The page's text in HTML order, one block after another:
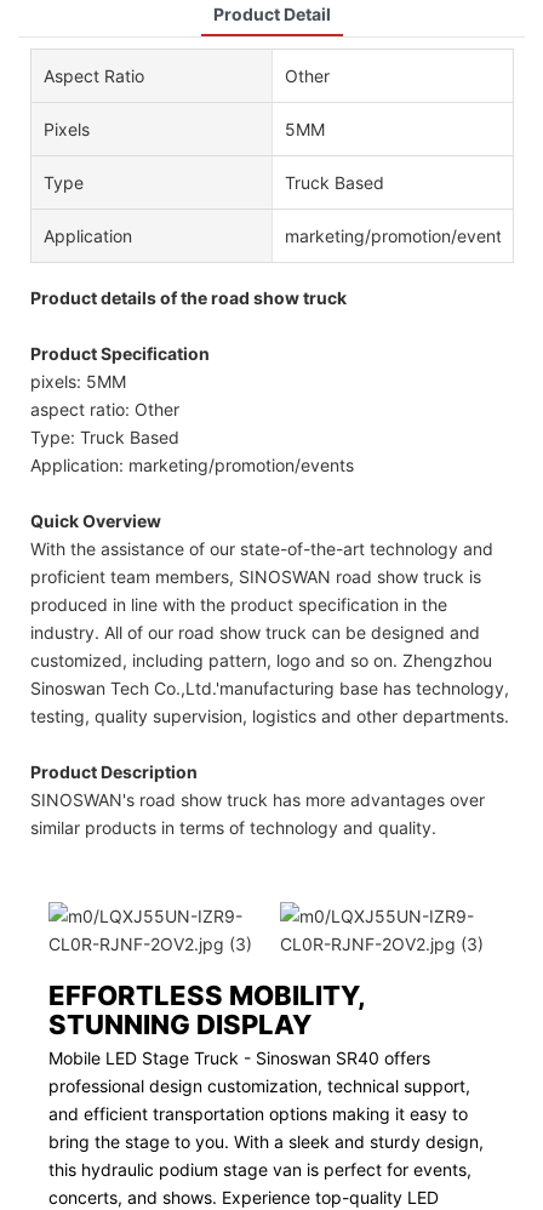
Product Detail
Aspect Ratio Other
Pixels 5MM
Type Truck Based
Application marketing/promotion/events
Product details of the road show truck
Product Specification
pixels: 5MM
aspect ratio: Other
Type: Truck Based
Application: marketing/promotion/events
Quick Overview
With the assistance of our state-of-the-art technology and
proficient team members, SINOSWAN road show truck is
produced in line with the product specification in the
industry. All of our road show truck can be designed and
customized, including pattern, logo and so on. Zhengzhou
Sinoswan Tech Co.,Ltd.'manufacturing base has technology,
testing, quality supervision, logistics and other departments.
Product Description
SINOSWAN's road show truck has more advantages over
similar products in terms of technology and quality.
EFFORTLESS MOBILITY,
STUNNING DISPLAY
Mobile LED Stage Truck - Sinoswan SR40 offers
professional design customization, technical support,
and efficient transportation options making it easy to
bring the stage to you. With a sleek and sturdy design,
this hydraulic podium stage van is perfect for events,
concerts, and shows. Experience top-quality LED